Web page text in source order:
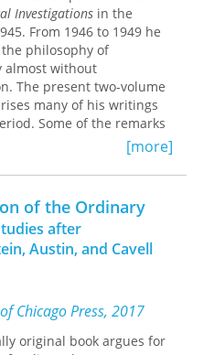
English facing pages
Wittgenstein’s
original context—as
wrote them, in
order, and without
selections, or
Wittgenstein's
concepts such
sensation, knowing
a rule, and knowledge of
of other persons. It also
emphasis on the
aspect of
thought. Philosophers,
and sociologists will
important publication.
Investigations in the
From 1946 to 1949 he
philosophy of
almost without
The present two-volume
many of his writings
Some of the remarks
here were culled for part 2
; others were set
in the collection
The great majority,
of excellent quality,
remained unpublished.
edition of the
of Psychology
first English translation
body of Wittgenstein's
Wittgenstein's
[more]
of the Ordinary
after
Austin, and Cavell
Chicago Press, 2017
original book argues for